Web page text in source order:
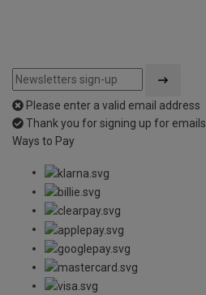
Please enter a valid email address
Thank you for signing up for emails
Ways to Pay